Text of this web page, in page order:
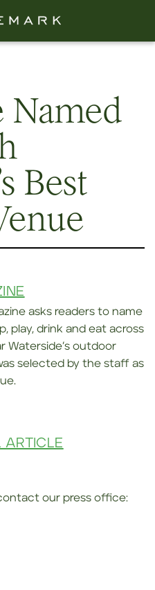
Named
Best
asks readers to name
play, drink and eat across
Waterside’s outdoor
selected by the staff as
ARTICLE
our press office: